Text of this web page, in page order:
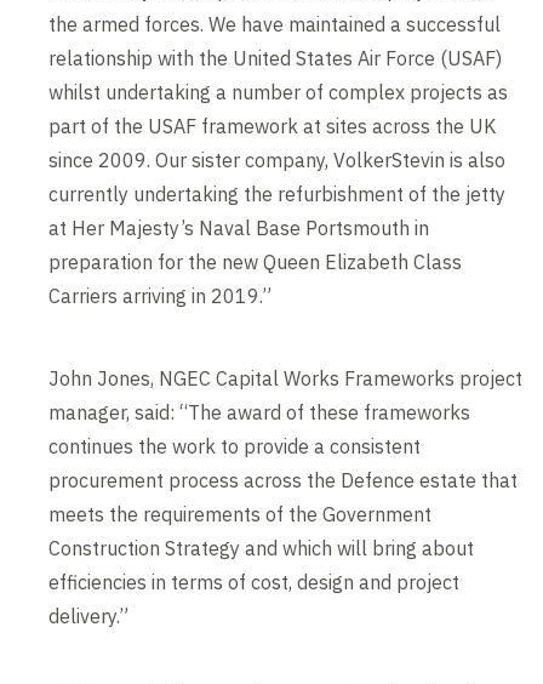
the armed forces. We have maintained a successful
relationship with the United States Air Force (USAF)
whilst undertaking a number of complex projects as
part of the USAF framework at sites across the UK
since 2009. Our sister company, VolkerStevin is also
currently undertaking the refurbishment of the jetty
at Her Majesty’s Naval Base Portsmouth in
preparation for the new Queen Elizabeth Class
Carriers arriving in 2019.”
John Jones, NGEC Capital Works Frameworks project
manager, said: “The award of these frameworks
continues the work to provide a consistent
procurement process across the Defence estate that
meets the requirements of the Government
Construction Strategy and which will bring about
efficiencies in terms of cost, design and project
delivery.”